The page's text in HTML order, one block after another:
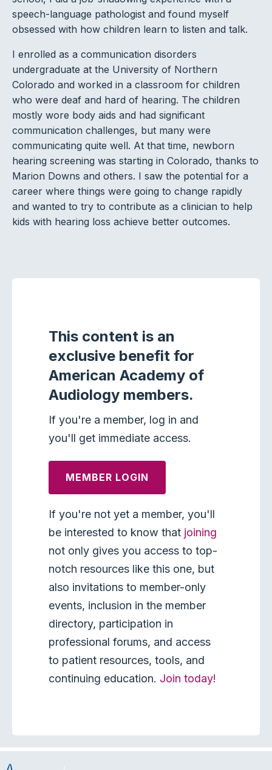
speech-language pathologist and found myself
obsessed with how children learn to listen and talk.
I enrolled as a communication disorders
undergraduate at the University of Northern
Colorado and worked in a classroom for children
who were deaf and hard of hearing. The children
mostly wore body aids and had significant
communication challenges, but many were
communicating quite well. At that time, newborn
hearing screening was starting in Colorado, thanks to
Marion Downs and others. I saw the potential for a
career where things were going to change rapidly
and wanted to try to contribute as a clinician to help
kids with hearing loss achieve better outcomes.
This content is an
exclusive benefit for
American Academy of
Audiology members.
If you're a member, log in and
you'll get immediate access.
MEMBER LOGIN
If you're not yet a member, you'll
be interested to know that joining
not only gives you access to top-
notch resources like this one, but
also invitations to member-only
events, inclusion in the member
directory, participation in
professional forums, and access
to patient resources, tools, and
continuing education. Join today!